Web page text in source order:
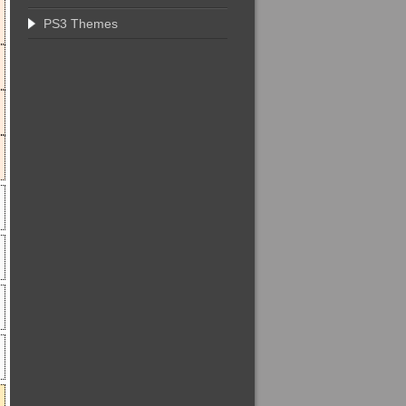
PS3 Themes